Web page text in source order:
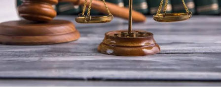
As usual, the festival would include cultural displays,
boat regatta, environmental rejuvenation and keynote
speeches. Also expected are troupes from neighbouring
kingdoms, the Nigerian Tourism Board, diaspora
presentations, among others.